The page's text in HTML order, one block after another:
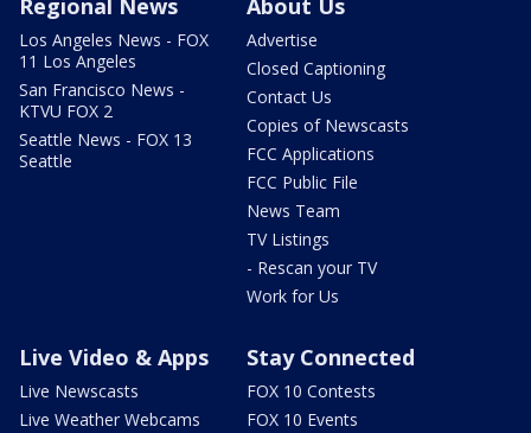
Regional News
Los Angeles News - FOX
11 Los Angeles
San Francisco News -
KTVU FOX 2
Seattle News - FOX 13
Seattle
About Us
Advertise
Closed Captioning
Contact Us
Copies of Newscasts
FCC Applications
FCC Public File
News Team
TV Listings
- Rescan your TV
Work for Us
Live Video & Apps
Live Newscasts
Live Weather Webcams
Stay Connected
FOX 10 Contests
FOX 10 Events